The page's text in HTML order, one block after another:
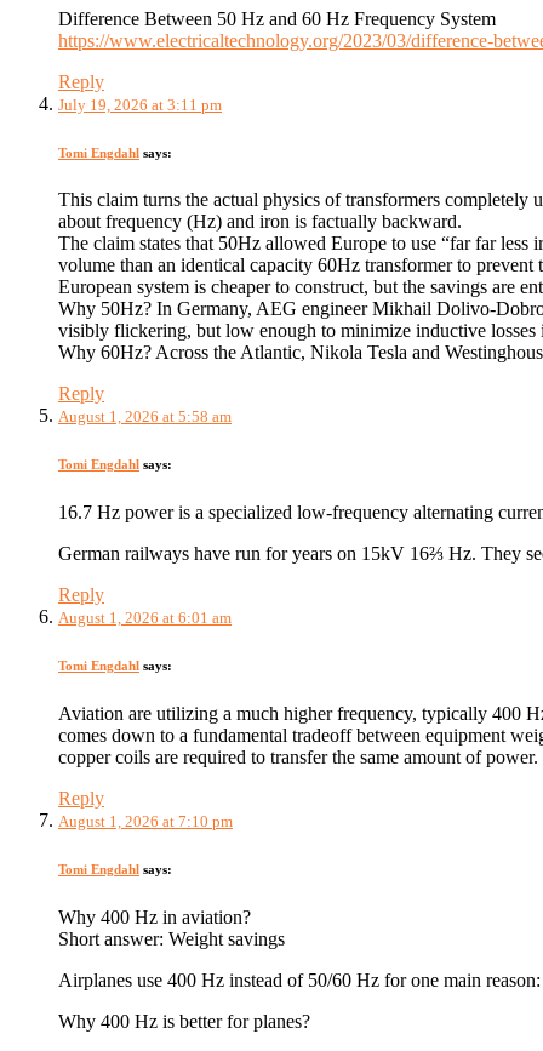
Difference Between 50 Hz and 60 Hz Frequency System
https://www.electricaltechnology.org/2023/03/difference-
Reply
July 19, 2026 at 3:11 pm
Tomi Engdahl says:
This claim turns the actual physics of transformers
about frequency (Hz) and iron is factually backward.
The claim states that 50Hz allowed Europe to use “far far
volume than an identical capacity 60Hz transformer to
European system is cheaper to construct, but the savings are
​Why 50Hz? In Germany, AEG engineer Mikhail Dolivo-
visibly flickering, but low enough to minimize inductive
Why 60Hz? Across the Atlantic, Nikola Tesla and
Reply
August 1, 2026 at 5:58 am
Tomi Engdahl says:
16.7 Hz power is a specialized low-frequency alternating
German railways have run for years on 15kV 16⅔ Hz. They
Reply
August 1, 2026 at 6:01 am
Tomi Engdahl says:
Aviation are utilizing a much higher frequency, typically 400
comes down to a fundamental tradeoff between equipment
copper coils are required to transfer the same amount of
Reply
August 1, 2026 at 7:10 pm
Tomi Engdahl says:
Why 400 Hz in aviation?
Short answer: Weight savings
Airplanes use 400 Hz instead of 50/60 Hz for one main
Why 400 Hz is better for planes?